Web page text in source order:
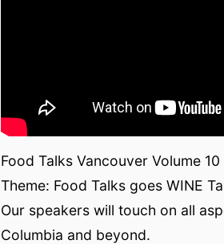
Food Talks Vancouver Volume 10
Theme: Food Talks goes WINE
Our speakers will touch on all
Columbia and beyond.